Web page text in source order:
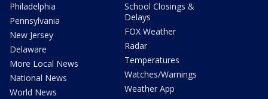
Philadelphia
Pennsylvania
New Jersey
Delaware
More Local News
National News
World News
School Closings &
Delays
FOX Weather
Radar
Temperatures
Watches/Warnings
Weather App